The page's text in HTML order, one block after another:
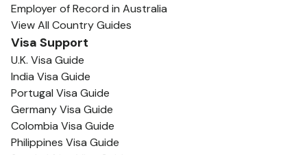
Employer of Record in Australia
View All Country Guides
Visa Support
U.K. Visa Guide
India Visa Guide
Portugal Visa Guide
Germany Visa Guide
Colombia Visa Guide
Philippines Visa Guide